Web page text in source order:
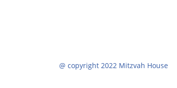
@ copyright 2022 Mitzvah House